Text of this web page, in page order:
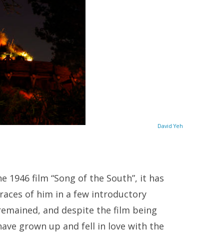
David Yeh
film “Song of the South”, it has
of him in a few introductory
and despite the film being
grown up and fell in love with the